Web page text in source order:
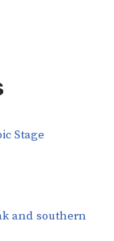
Stage
and southern